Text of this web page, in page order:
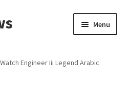
Menu
Engineer Iii Legend Arabic